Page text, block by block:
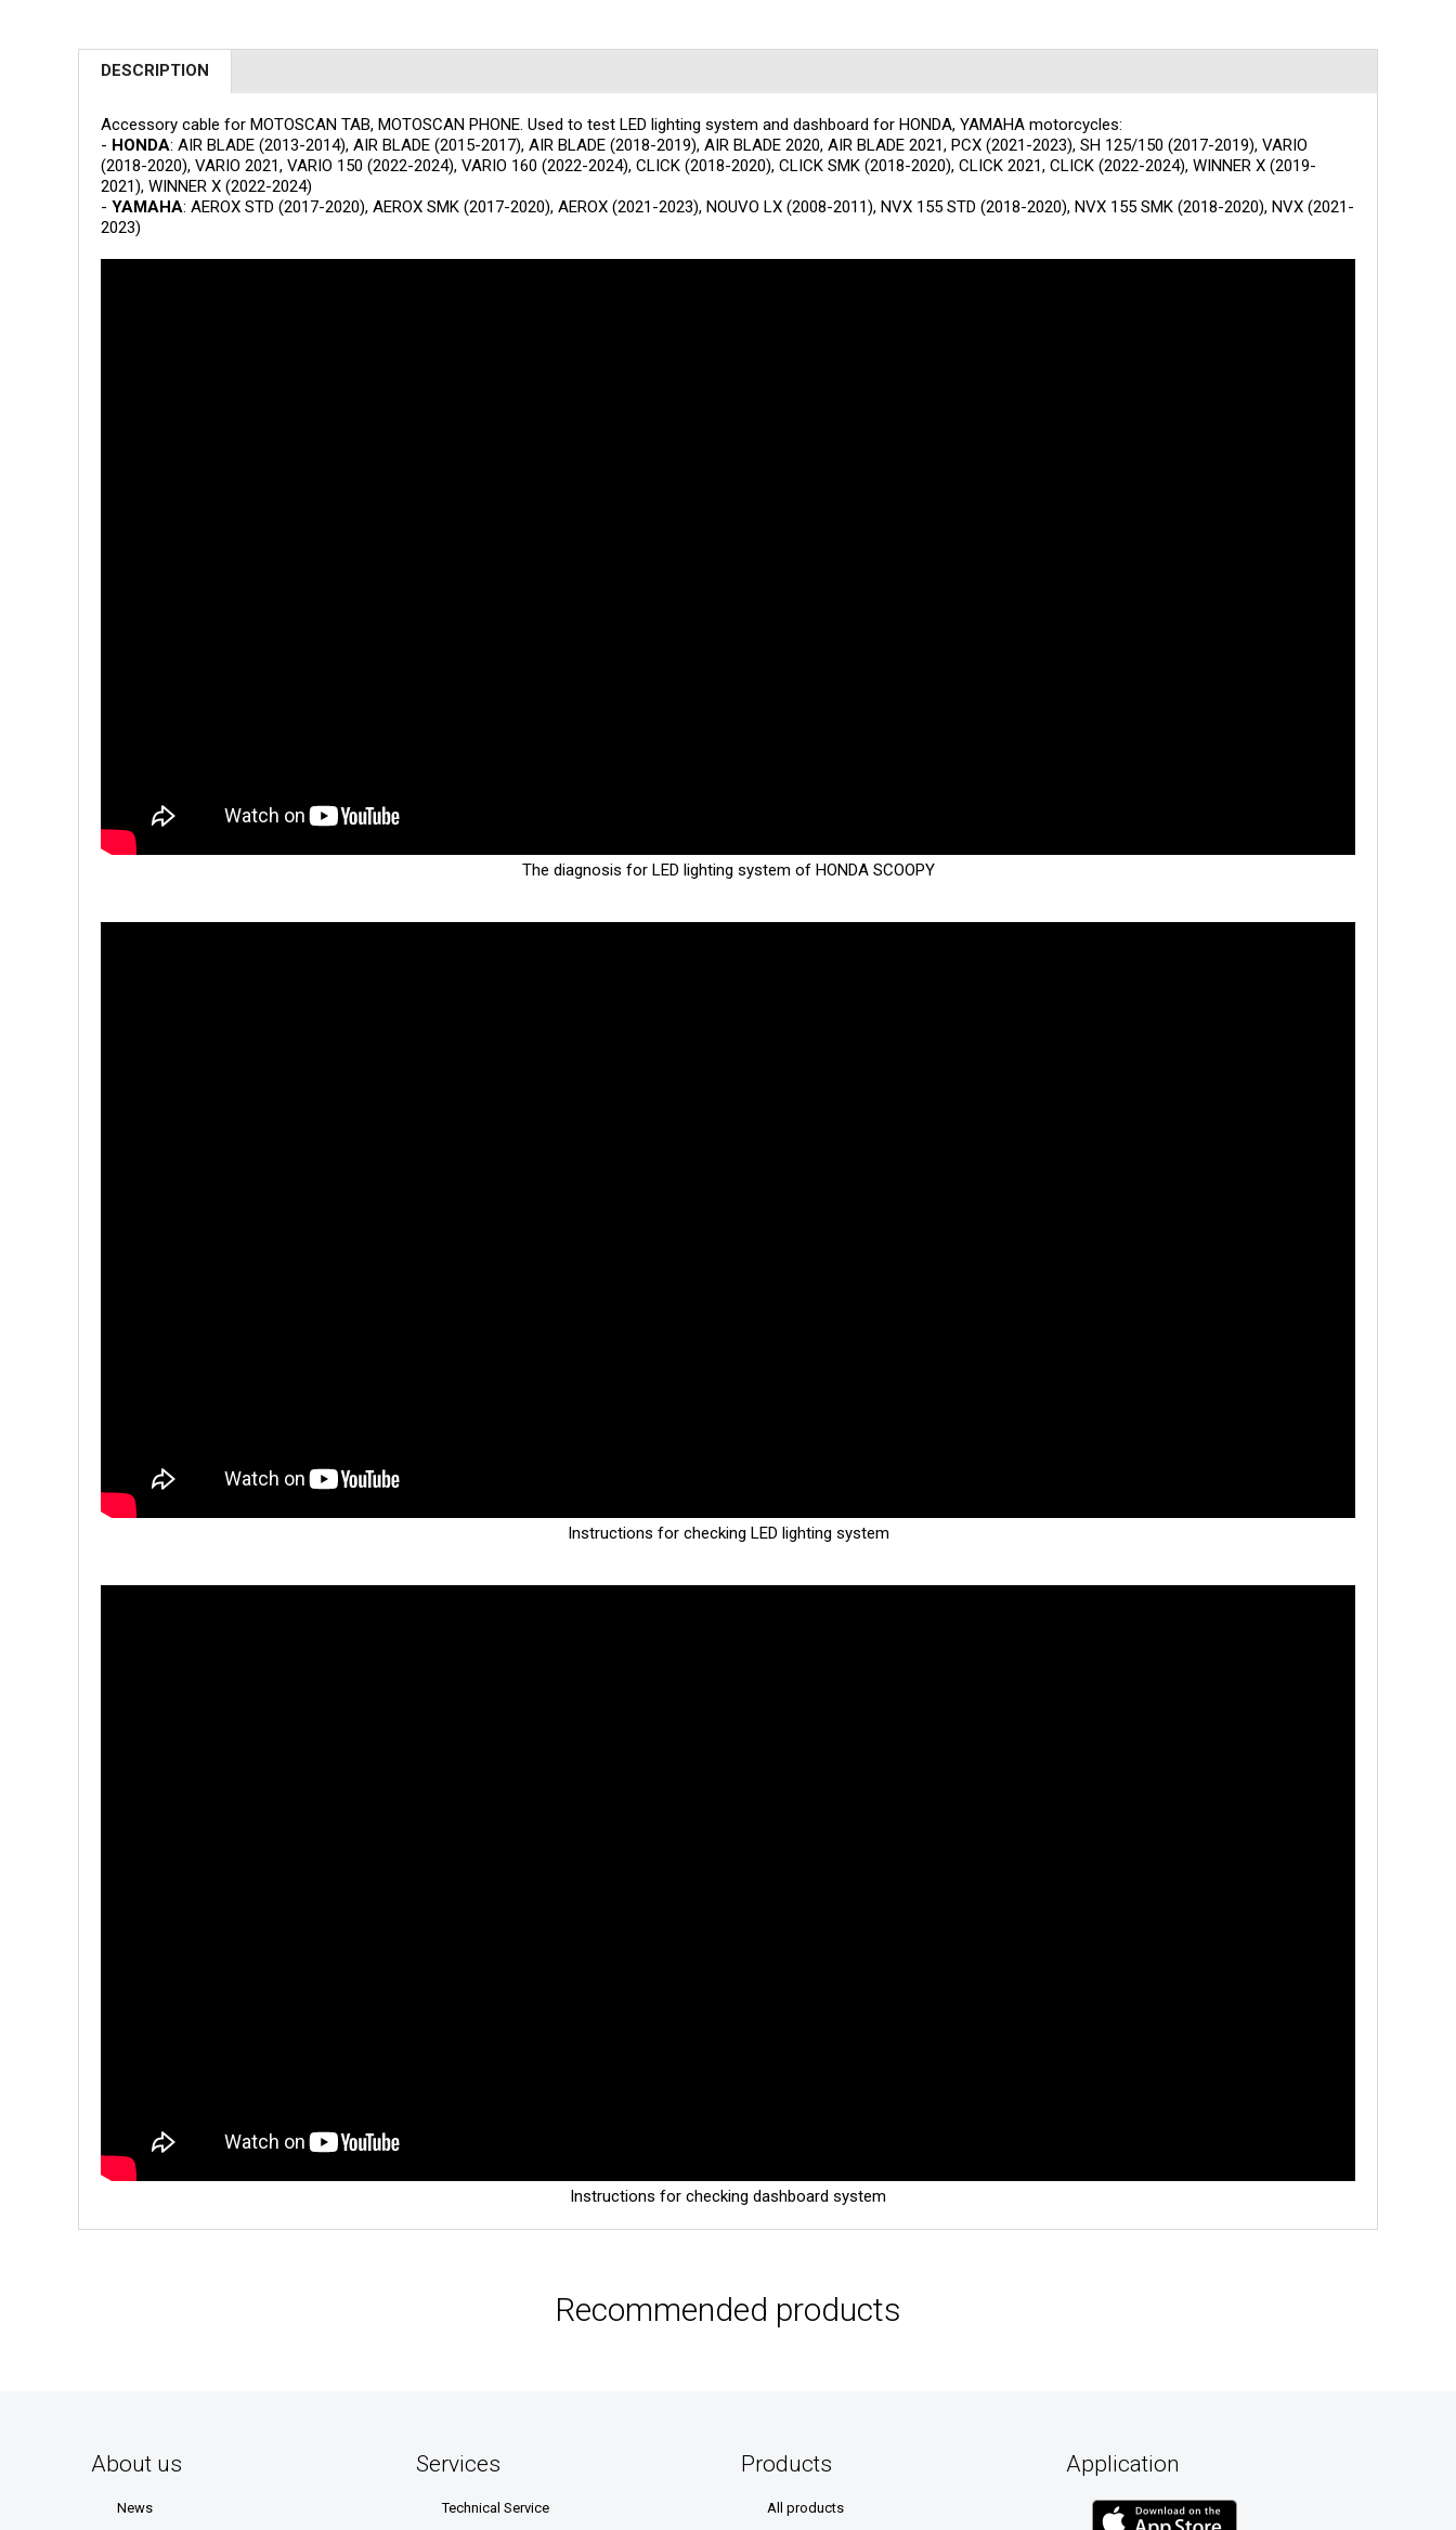
DESCRIPTION
Accessory cable for MOTOSCAN TAB, MOTOSCAN PHONE. Used to test LED lighting system and dashboard for HONDA, YAMAHA motorcycles:
- HONDA: AIR BLADE (2013-2014), AIR BLADE (2015-2017), AIR BLADE (2018-2019), AIR BLADE 2020, AIR BLADE 2021, PCX (2021-2023), SH 125/150 (2017-2019), VARIO
(2018-2020), VARIO 2021, VARIO 150 (2022-2024), VARIO 160 (2022-2024), CLICK (2018-2020), CLICK SMK (2018-2020), CLICK 2021, CLICK (2022-2024), WINNER X (2019-
2021), WINNER X (2022-2024)
- YAMAHA: AEROX STD (2017-2020), AEROX SMK (2017-2020), AEROX (2021-2023), NOUVO LX (2008-2011), NVX 155 STD (2018-2020), NVX 155 SMK (2018-2020), NVX (2021-
2023)
The diagnosis for LED lighting system of HONDA SCOOPY
Instructions for checking LED lighting system
Instructions for checking dashboard system
Recommended products
About us
News
Services
Technical Service
Products
All products
Application